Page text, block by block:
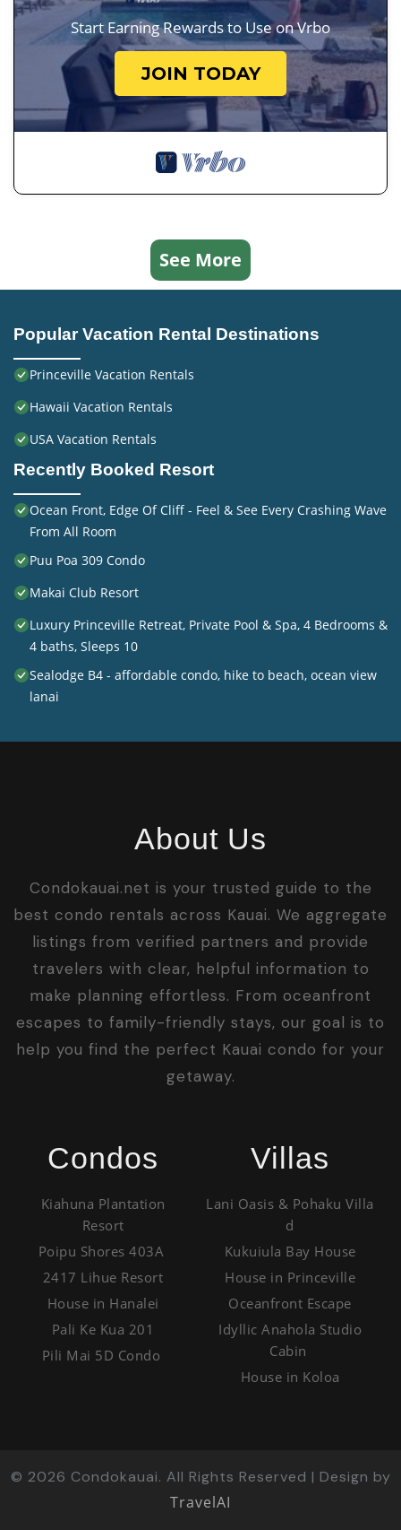
Start Earning Rewards to Use on Vrbo
JOIN TODAY
See More
Popular Vacation Rental Destinations
Princeville Vacation Rentals
Hawaii Vacation Rentals
USA Vacation Rentals
Recently Booked Resort
Ocean Front, Edge Of Cliff - Feel & See Every Crashing Wave
From All Room
Puu Poa 309 Condo
Makai Club Resort
Luxury Princeville Retreat, Private Pool & Spa, 4 Bedrooms &
4 baths, Sleeps 10
Sealodge B4 - affordable condo, hike to beach, ocean view
lanai
About Us
Condokauai.net is your trusted guide to the
best condo rentals across Kauai. We aggregate
listings from verified partners and provide
travelers with clear, helpful information to
make planning effortless. From oceanfront
escapes to family-friendly stays, our goal is to
help you find the perfect Kauai condo for your
getaway.
Condos
Kiahuna Plantation
Resort
Poipu Shores 403A
2417 Lihue Resort
House in Hanalei
Pali Ke Kua 201
Pili Mai 5D Condo
Villas
Lani Oasis & Pohaku Villa
d
Kukuiula Bay House
House in Princeville
Oceanfront Escape
Idyllic Anahola Studio
Cabin
House in Koloa
© 2026 Condokauai. All Rights Reserved | Design by
TravelAI